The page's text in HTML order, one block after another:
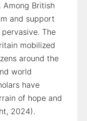
Among British
and support
The
mobilized
around the
world
have
of hope and
2024).